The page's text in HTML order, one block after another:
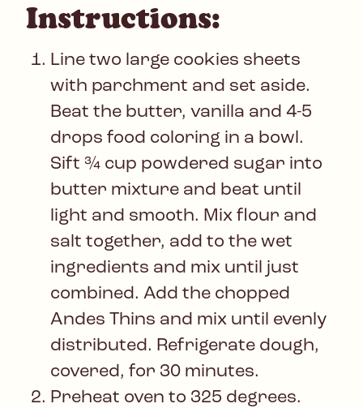
Instructions:
Line two large cookies sheets
with parchment and set aside.
Beat the butter, vanilla and 4-5
drops food coloring in a bowl.
Sift ¾ cup powdered sugar into
butter mixture and beat until
light and smooth. Mix flour and
salt together, add to the wet
ingredients and mix until just
combined. Add the chopped
Andes Thins and mix until evenly
distributed. Refrigerate dough,
covered, for 30 minutes.
Preheat oven to 325 degrees.